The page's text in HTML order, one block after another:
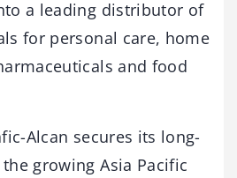
a leading distributor of
for personal care, home
and food
Alcan secures its long-
growing Asia Pacific